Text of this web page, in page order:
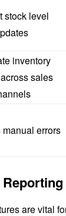
stock level
inventory
sales
errors
are vital